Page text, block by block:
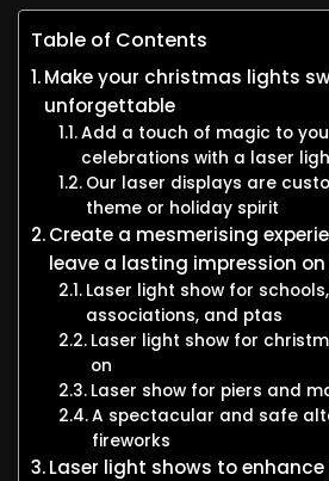
Table of Contents
Make your christmas lights
unforgettable
Add a touch of magic to
celebrations with a laser
Our laser displays are
theme or holiday spirit
Create a mesmerising
leave a lasting impression
Laser light show for
associations, and ptas
Laser light show for
on
Laser show for piers and
A spectacular and safe
fireworks
Laser light shows to